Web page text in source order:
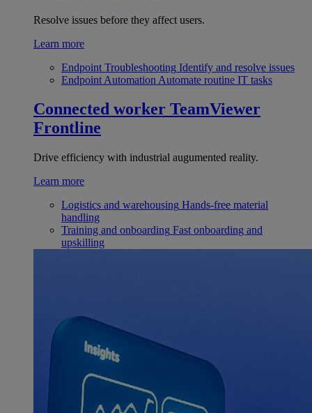
Resolve issues before they affect users.
Learn more
Endpoint Troubleshooting Identify and resolve issues
Endpoint Automation Automate routine IT tasks
Connected worker TeamViewer
Frontline
Drive efficiency with industrial augumented reality.
Learn more
Logistics and warehousing Hands-free material
handling
Training and onboarding Fast onboarding and
upskilling